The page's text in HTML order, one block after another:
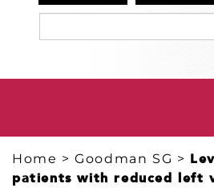
Home >Goodman SG >
patients with reduced left